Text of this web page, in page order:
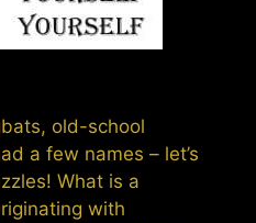
old-school
a few names – let’s
What is a
with